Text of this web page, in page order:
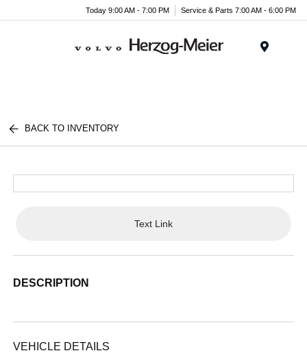
Today 9:00 AM - 7:00 PM Service & Parts 7:00 AM - 6:00 PM
BACK TO INVENTORY
Text Link
DESCRIPTION
VEHICLE DETAILS